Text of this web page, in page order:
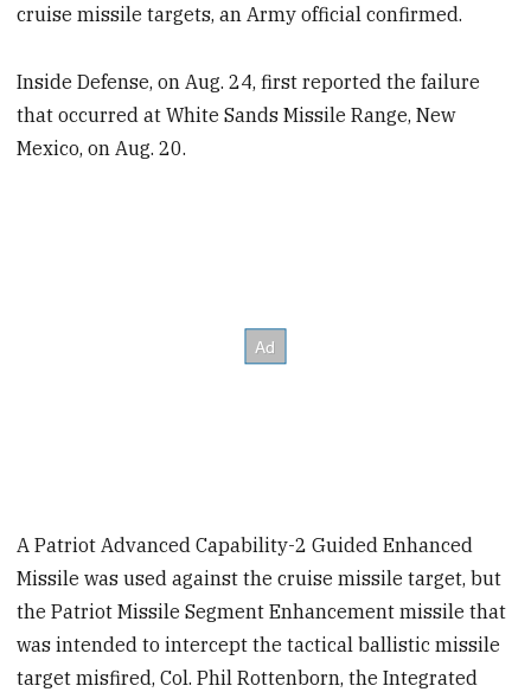
cruise missile targets, an Army official confirmed.
Inside Defense, on Aug. 24, first reported the failure
that occurred at White Sands Missile Range, New
Mexico, on Aug. 20.
A Patriot Advanced Capability-2 Guided Enhanced
Missile was used against the cruise missile target, but
the Patriot Missile Segment Enhancement missile that
was intended to intercept the tactical ballistic missile
target misfired, Col. Phil Rottenborn, the Integrated